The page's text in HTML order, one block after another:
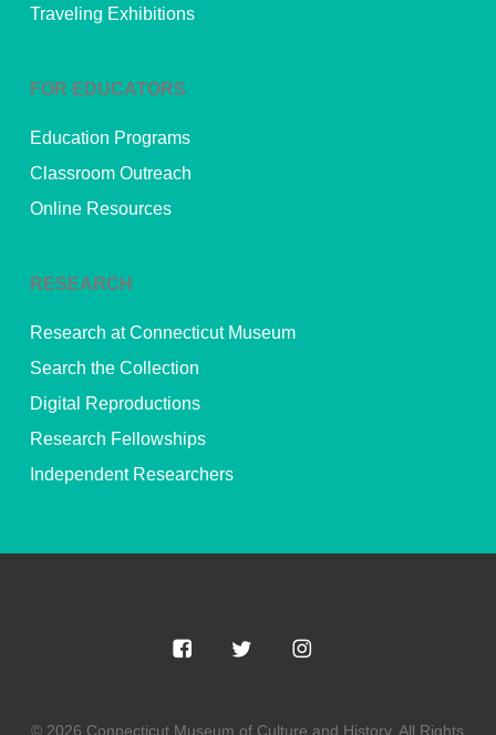
Traveling Exhibitions
FOR EDUCATORS
Education Programs
Classroom Outreach
Online Resources
RESEARCH
Research at Connecticut Museum
Search the Collection
Digital Reproductions
Research Fellowships
Independent Researchers
© 2026 Connecticut Museum of Culture and History. All Rights